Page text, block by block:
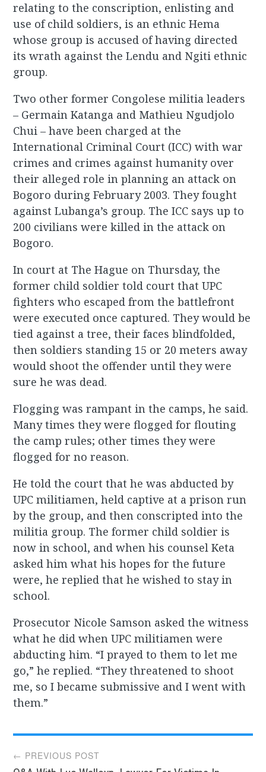
relating to the conscription, enlisting and
use of child soldiers, is an ethnic Hema
whose group is accused of having directed
its wrath against the Lendu and Ngiti ethnic
group.
Two other former Congolese militia leaders
– Germain Katanga and Mathieu Ngudjolo
Chui – have been charged at the
International Criminal Court (ICC) with war
crimes and crimes against humanity over
their alleged role in planning an attack on
Bogoro during February 2003. They fought
against Lubanga’s group. The ICC says up to
200 civilians were killed in the attack on
Bogoro.
In court at The Hague on Thursday, the
former child soldier told court that UPC
fighters who escaped from the battlefront
were executed once captured. They would be
tied against a tree, their faces blindfolded,
then soldiers standing 15 or 20 meters away
would shoot the offender until they were
sure he was dead.
Flogging was rampant in the camps, he said.
Many times they were flogged for flouting
the camp rules; other times they were
flogged for no reason.
He told the court that he was abducted by
UPC militiamen, held captive at a prison run
by the group, and then conscripted into the
militia group. The former child soldier is
now in school, and when his counsel Keta
asked him what his hopes for the future
were, he replied that he wished to stay in
school.
Prosecutor Nicole Samson asked the witness
what he did when UPC militiamen were
abducting him. “I prayed to them to let me
go,” he replied. “They threatened to shoot
me, so I became submissive and I went with
them.”
Post
← PREVIOUS POST